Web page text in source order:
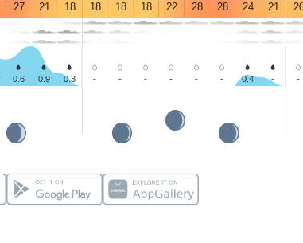
27 21 18 18 18 18 22 28 28 24 21
0.6 0.9 0.3 - - - - - - 0.4 - -